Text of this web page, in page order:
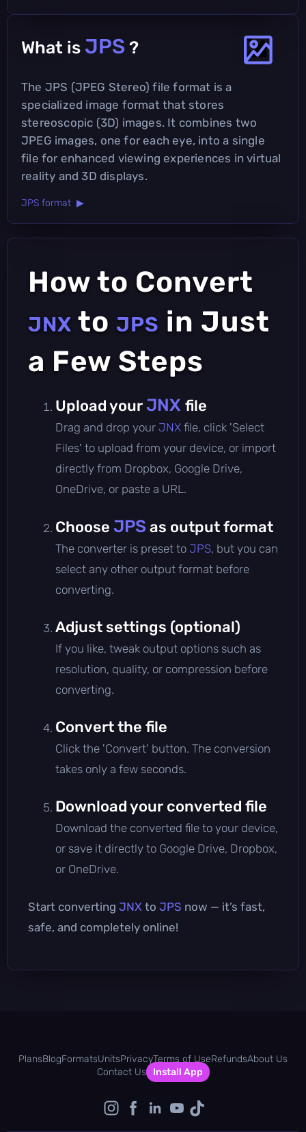
What is JPS ?
The JPS (JPEG Stereo) file format is a
specialized image format that stores
stereoscopic (3D) images. It combines two
JPEG images, one for each eye, into a single
file for enhanced viewing experiences in virtual
reality and 3D displays.
JPS format ▶
How to Convert
JNX to JPS in Just
a Few Steps
Upload yourJNX file
Drag and drop your JNX file, click 'Select
Files' to upload from your device, or import
directly from Dropbox, Google Drive,
OneDrive, or paste a URL.
Choose JPS as output format
The converter is preset to JPS, but you can
select any other output format before
converting.
Adjust settings (optional)
If you like, tweak output options such as
resolution, quality, or compression before
converting.
Convert the file
Click the 'Convert' button. The conversion
takes only a few seconds.
Download your converted file
Download the converted file to your device,
or save it directly to Google Drive, Dropbox,
or OneDrive.
Start converting JNX to JPS now — it’s fast,
safe, and completely online!
PlansBlogFormatsUnitsPrivacyTerms of UseRefundsAbout Us
Contact Us
Install App